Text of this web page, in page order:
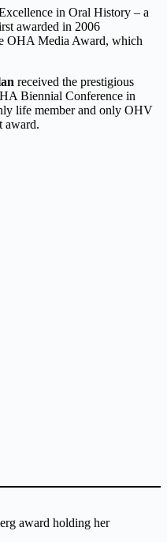
in Oral History – a
awarded in 2006
OHA Media Award, which
received the prestigious
Biennial Conference in
life member and only OHV
award.